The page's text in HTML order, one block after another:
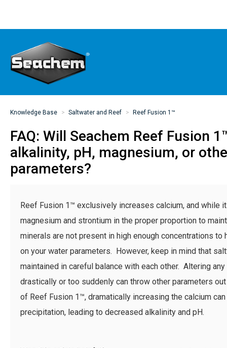
Knowledge Base Saltwater and Reef Reef Fusion 1™
FAQ: Will Seachem Reef Fusion
alkalinity, pH, magnesium, or
parameters?
Reef Fusion 1™ exclusively increases calcium, and while
magnesium and strontium in the proper proportion to
minerals are not present in high enough concentrations
on your water parameters. However, keep in mind that
maintained in careful balance with each other. Altering
drastically or too suddenly can throw other parameters
of Reef Fusion 1™, dramatically increasing the calcium
precipitation, leading to decreased alkalinity and pH.